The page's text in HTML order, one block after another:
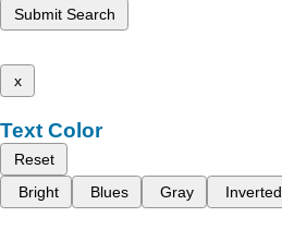
Submit Search
x
Text Color
Reset
Bright
Blues Gray Inverted